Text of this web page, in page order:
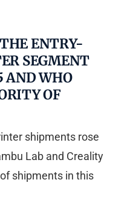
ENTRY-
SEGMENT
AND WHO
OF
shipments rose
Lab and Creality
shipments in this